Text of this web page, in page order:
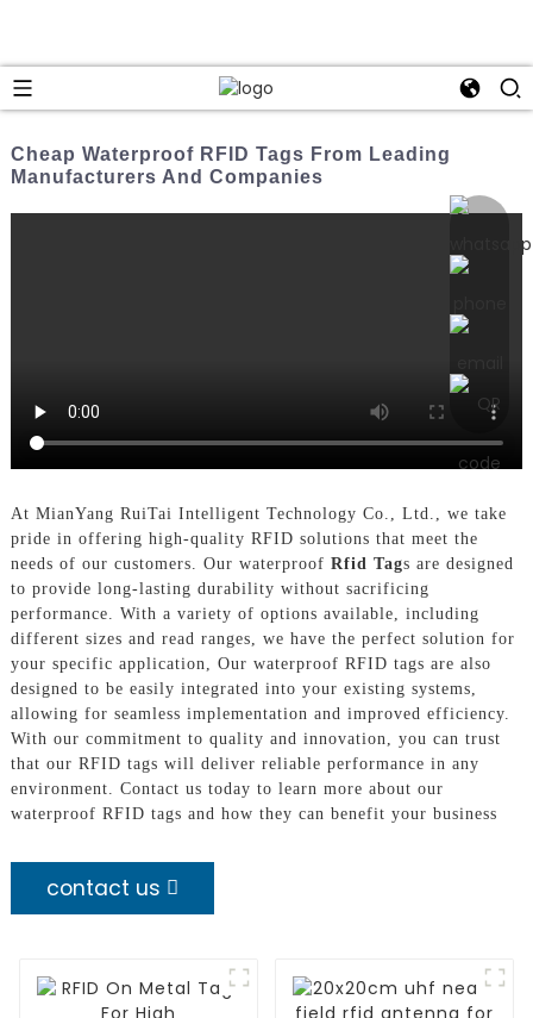
Cheap Waterproof RFID Tags From Leading
Manufacturers And Companies
At MianYang RuiTai Intelligent Technology Co., Ltd., we take
pride in offering high-quality RFID solutions that meet the
needs of our customers. Our waterproof Rfid Tags are designed
to provide long-lasting durability without sacrificing
performance. With a variety of options available, including
different sizes and read ranges, we have the perfect solution for
your specific application, Our waterproof RFID tags are also
designed to be easily integrated into your existing systems,
allowing for seamless implementation and improved efficiency.
With our commitment to quality and innovation, you can trust
that our RFID tags will deliver reliable performance in any
environment. Contact us today to learn more about our
waterproof RFID tags and how they can benefit your business
contact us